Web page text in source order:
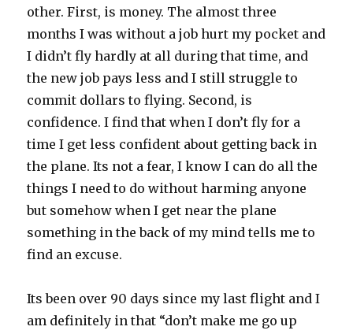
other. First, is money. The almost three
months I was without a job hurt my pocket and
I didn’t fly hardly at all during that time, and
the new job pays less and I still struggle to
commit dollars to flying. Second, is
confidence. I find that when I don’t fly for a
time I get less confident about getting back in
the plane. Its not a fear, I know I can do all the
things I need to do without harming anyone
but somehow when I get near the plane
something in the back of my mind tells me to
find an excuse.
Its been over 90 days since my last flight and I
am definitely in that “don’t make me go up